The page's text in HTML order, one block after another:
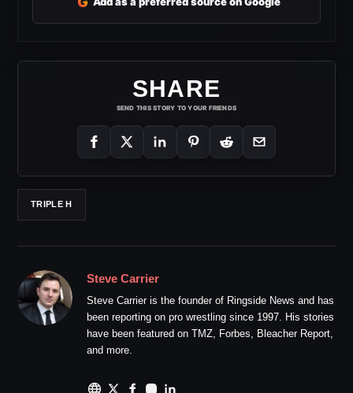
SHARE
SEND THIS STORY TO YOUR FRIENDS
TRIPLE H
Steve Carrier
Steve Carrier is the founder of Ringside News and has
been reporting on pro wrestling since 1997. His stories
have been featured on TMZ, Forbes, Bleacher Report,
and more.